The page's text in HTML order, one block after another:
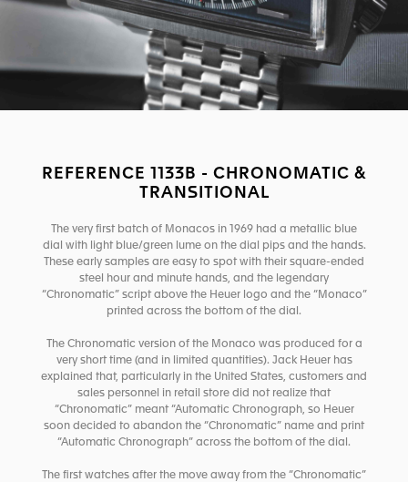
REFERENCE 1133B - CHRONOMATIC &
TRANSITIONAL
The very first batch of Monacos in 1969 had a metallic blue
dial with light blue/green lume on the dial pips and the hands.
These early samples are easy to spot with their square-ended
steel hour and minute hands, and the legendary
“Chronomatic” script above the Heuer logo and the “Monaco”
printed across the bottom of the dial.
The Chronomatic version of the Monaco was produced for a
very short time (and in limited quantities). Jack Heuer has
explained that, particularly in the United States, customers and
sales personnel in retail store did not realize that
“Chronomatic” meant “Automatic Chronograph, so Heuer
soon decided to abandon the “Chronomatic” name and print
“Automatic Chronograph” across the bottom of the dial.
The first watches after the move away from the “Chronomatic”